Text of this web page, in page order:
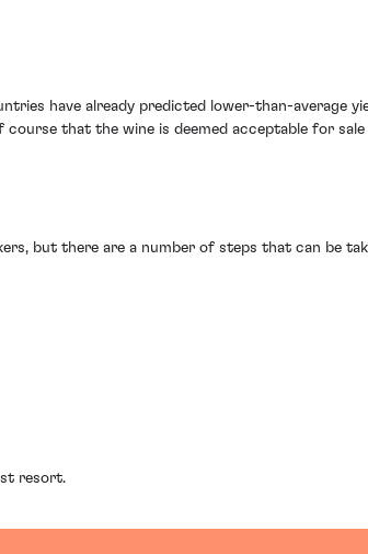
have already predicted lower-than-average
that the wine is deemed acceptable for
but there are a number of steps that can be
resort.